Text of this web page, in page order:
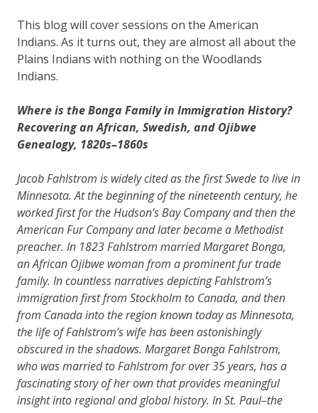
This blog will cover sessions on the American
Indians. As it turns out, they are almost all about the
Plains Indians with nothing on the Woodlands
Indians.
Where is the Bonga Family in Immigration History?
Recovering an African, Swedish, and Ojibwe
Genealogy, 1820s–1860s
Jacob Fahlstrom is widely cited as the first Swede to live in
Minnesota. At the beginning of the nineteenth century, he
worked first for the Hudson’s Bay Company and then the
American Fur Company and later became a Methodist
preacher. In 1823 Fahlstrom married Margaret Bonga,
an African Ojibwe woman from a prominent fur trade
family. In countless narratives depicting Fahlstrom’s
immigration first from Stockholm to Canada, and then
from Canada into the region known today as Minnesota,
the life of Fahlstrom’s wife has been astonishingly
obscured in the shadows. Margaret Bonga Fahlstrom,
who was married to Fahlstrom for over 35 years, has a
fascinating story of her own that provides meaningful
insight into regional and global history. In St. Paul–the